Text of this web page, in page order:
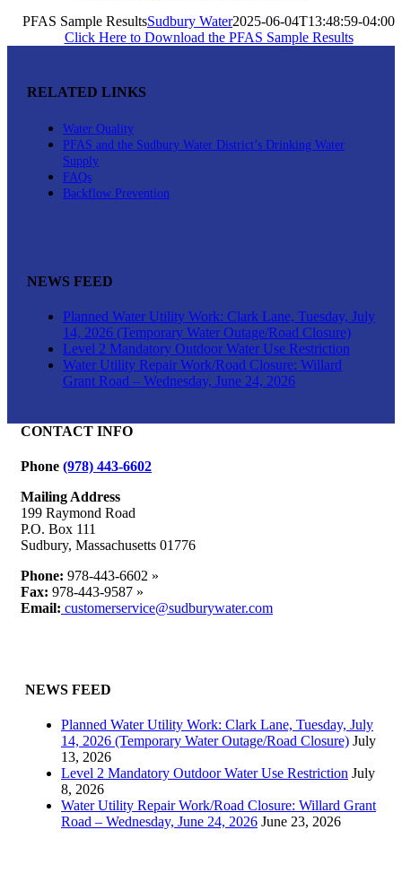
PFAS Sample ResultsSudbury Water2025-06-04T13:48:59-04:00
Click Here to Download the PFAS Sample Results
RELATED LINKS
Water Quality
PFAS and the Sudbury Water District’s Drinking Water
Supply
FAQs
Backflow Prevention
NEWS FEED
Planned Water Utility Work: Clark Lane, Tuesday, July
14, 2026 (Temporary Water Outage/Road Closure)
Level 2 Mandatory Outdoor Water Use Restriction
Water Utility Repair Work/Road Closure: Willard
Grant Road – Wednesday, June 24, 2026
CONTACT INFO
Phone (978) 443-6602
Mailing Address
199 Raymond Road
P.O. Box 111
Sudbury, Massachusetts 01776
Phone: 978-443-6602 »
Fax: 978-443-9587 »
Email: customerservice@sudburywater.com
NEWS FEED
Planned Water Utility Work: Clark Lane, Tuesday, July
14, 2026 (Temporary Water Outage/Road Closure) July
13, 2026
Level 2 Mandatory Outdoor Water Use Restriction July
8, 2026
Water Utility Repair Work/Road Closure: Willard Grant
Road – Wednesday, June 24, 2026 June 23, 2026